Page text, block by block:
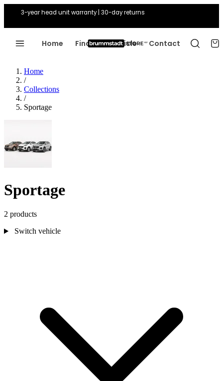
3-year head unit warranty | 30-day returns
Home Find Your Vehicle Contact
Home
/
Collections
/
Sportage
Sportage
2 products
Switch vehicle